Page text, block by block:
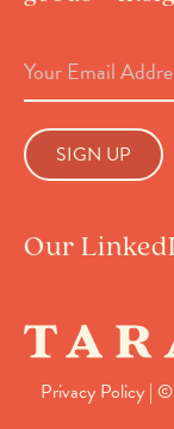
Address
Our
Privacy Policy| ©